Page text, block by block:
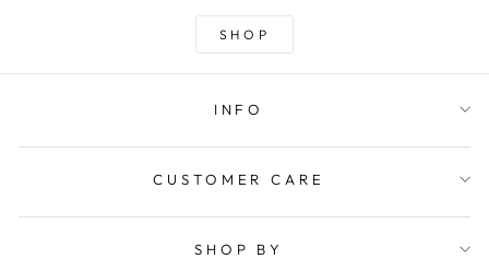
SHOP
INFO
CUSTOMER CARE
SHOP BY